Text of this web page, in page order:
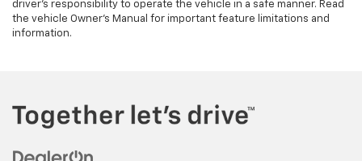
driver's responsibility to operate the vehicle in a safe manner. Read
the vehicle Owner’s Manual for important feature limitations and
information.